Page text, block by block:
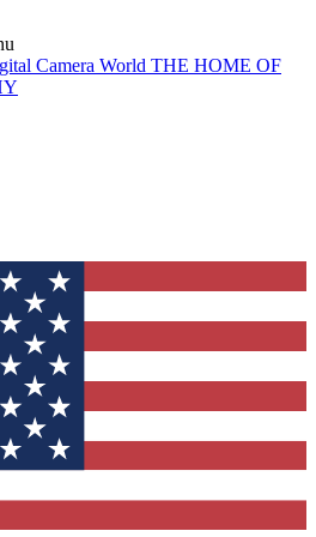
Camera World THE HOME OF